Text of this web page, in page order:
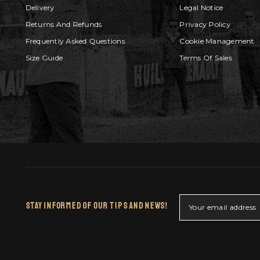
Delivery
Returns And Refunds
Frequently Asked Questions
Size Guide
Legal Notice
Privacy Policy
Cookie Management
Terms Of Sales
Stay Informed Of Our Tips And News!